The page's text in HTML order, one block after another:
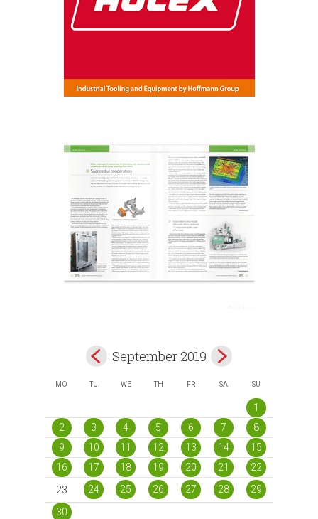
September 2019
MO TU WE TH FR SA SU
1
2
3 4 5 6 7
8
9
10 11 12 13 14
15
16
17 18 19 20 21
22
23
24 25 26 27 28
29
30